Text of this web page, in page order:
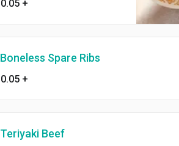
+
Spare Ribs
+
Beef